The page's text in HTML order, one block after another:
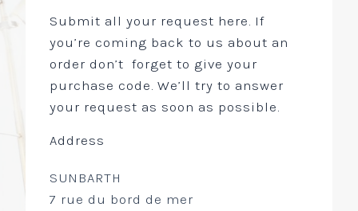
Submit all your request here. If
you’re coming back to us about an
order don’t forget to give your
purchase code. We’ll try to answer
your request as soon as possible.
Address
SUNBARTH
7 rue du bord de mer